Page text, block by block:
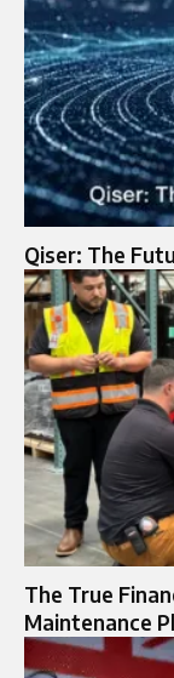
Qiser: The
The True
Maintenance